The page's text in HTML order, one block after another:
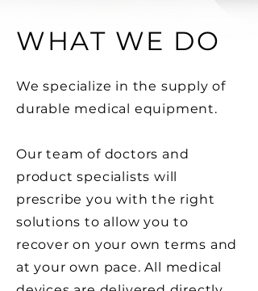
WHAT WE DO
We specialize in the supply of
durable medical equipment.
Our team of doctors and
product specialists will
prescribe you with the right
solutions to allow you to
recover on your own terms and
at your own pace. All medical